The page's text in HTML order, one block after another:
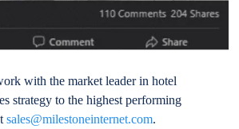
with the market leader in hotel
strategy to the highest performing
sales@milestoneinternet.com.